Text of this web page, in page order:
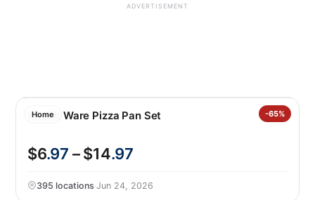
ADVERTISEMENT
Home -65%
Nordic Ware Pizza Pan Set
$6.97 – $14.97
395 locations·Jun 24, 2026